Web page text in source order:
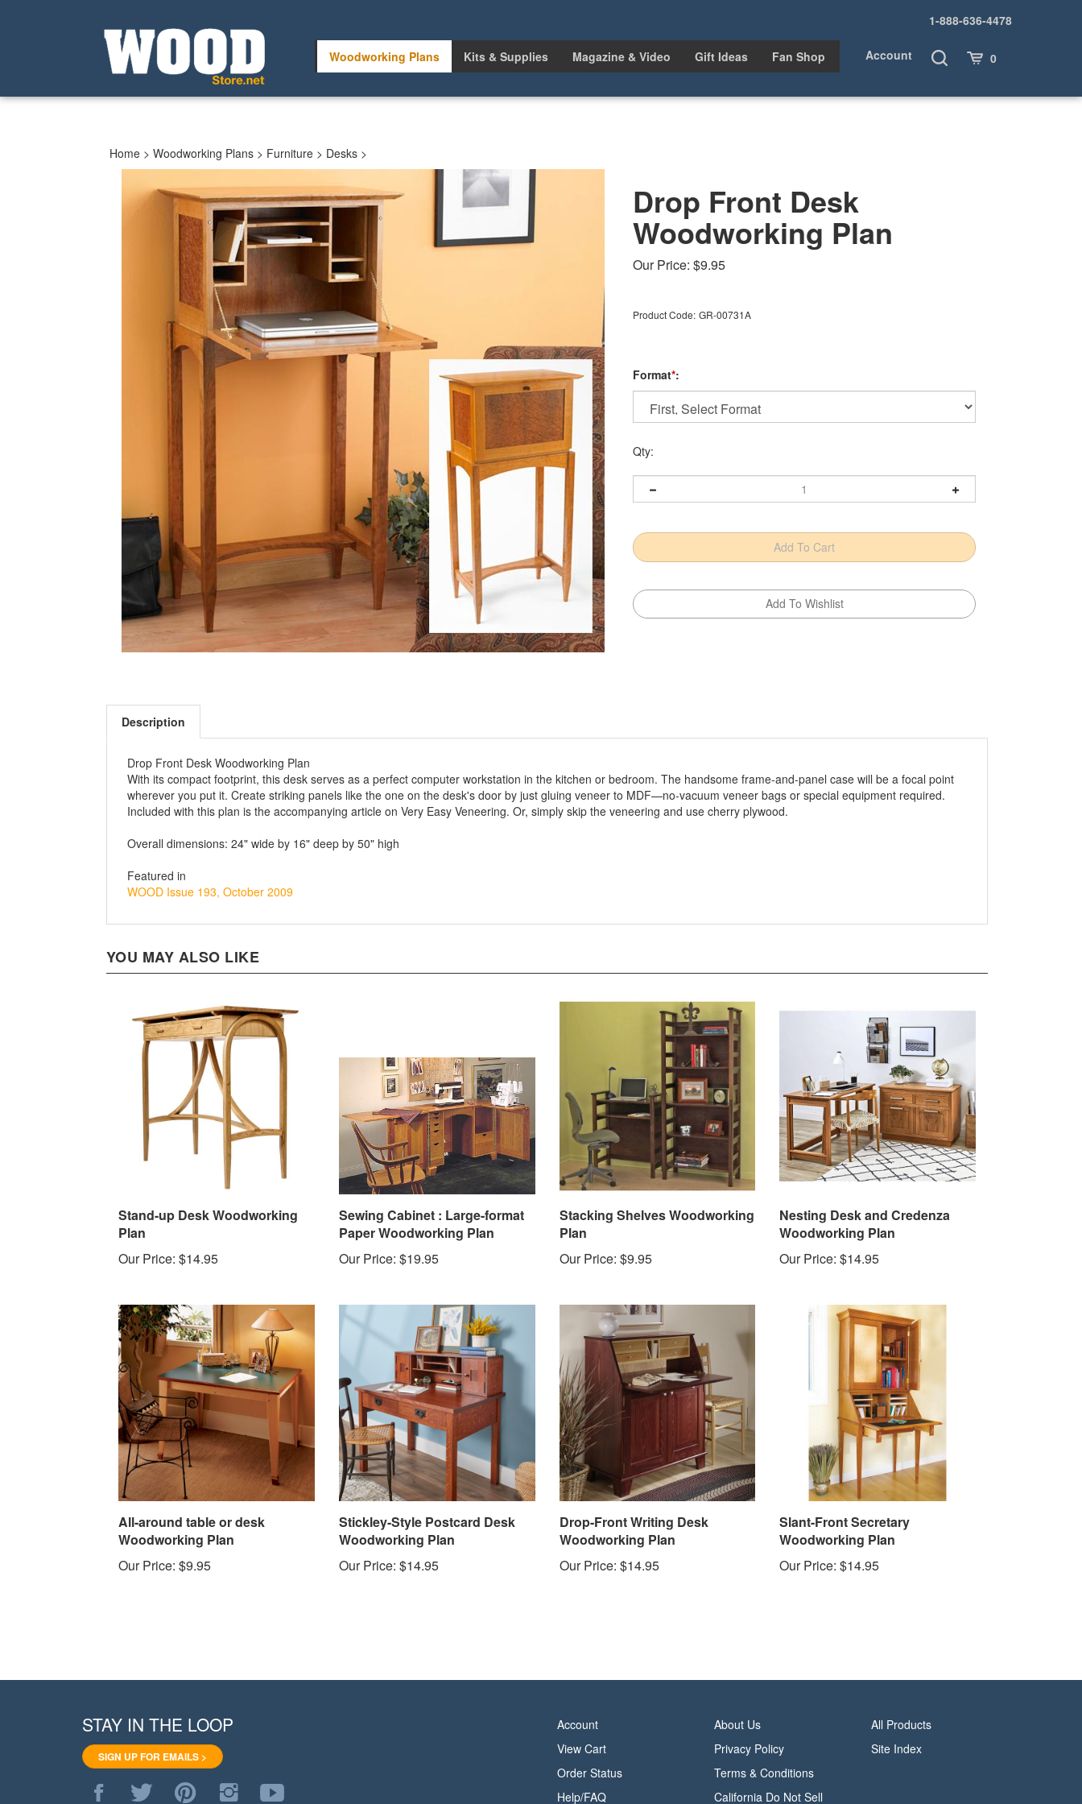
1-888-636-4478
Account
Toggle
Search
Cart 0
Woodworking Plans Kits & Supplies Magazine & Video Gift Ideas Fan Shop
Home > Woodworking Plans > Furniture > Desks >
Drop Front Desk
Woodworking Plan
Our Price: $9.95
Product Code: GR-00731A
Format*:
Qty:
Description
Drop Front Desk Woodworking Plan
With its compact footprint, this desk serves as a perfect computer workstation in the kitchen or bedroom. The handsome frame-and-panel case will be a focal point
wherever you put it. Create striking panels like the one on the desk's door by just gluing veneer to MDF—no-vacuum veneer bags or special equipment required.
Included with this plan is the accompanying article on Very Easy Veneering. Or, simply skip the veneering and use cherry plywood.
Overall dimensions: 24" wide by 16" deep by 50" high
Featured in
WOOD Issue 193, October 2009
YOU MAY ALSO LIKE
Stand-up Desk Woodworking
Plan
Our Price: $14.95
Sewing Cabinet : Large-format
Paper Woodworking Plan
Our Price: $19.95
Stacking Shelves Woodworking
Plan
Our Price: $9.95
Nesting Desk and Credenza
Woodworking Plan
Our Price: $14.95
All-around table or desk
Woodworking Plan
Our Price: $9.95
Stickley-Style Postcard Desk
Woodworking Plan
Our Price: $14.95
Drop-Front Writing Desk
Woodworking Plan
Our Price: $14.95
Slant-Front Secretary
Woodworking Plan
Our Price: $14.95
STAY IN THE LOOP
SIGN UP FOR EMAILS >
Like
Follow
Pin
Follow
Subscribe
Account
View Cart
Order Status
Help/FAQ
About Us
Privacy Policy
Terms & Conditions
California Do Not Sell
All Products
Site Index